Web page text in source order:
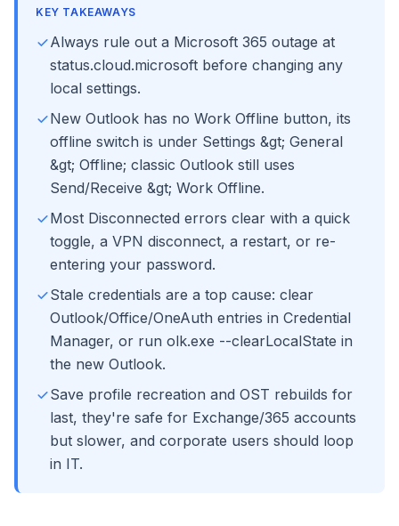
KEY TAKEAWAYS
Always rule out a Microsoft 365 outage at
status.cloud.microsoft before changing any
local settings.
New Outlook has no Work Offline button, its
offline switch is under Settings &gt; General
&gt; Offline; classic Outlook still uses
Send/Receive &gt; Work Offline.
Most Disconnected errors clear with a quick
toggle, a VPN disconnect, a restart, or re-
entering your password.
Stale credentials are a top cause: clear
Outlook/Office/OneAuth entries in Credential
Manager, or run olk.exe --clearLocalState in
the new Outlook.
Save profile recreation and OST rebuilds for
last, they're safe for Exchange/365 accounts
but slower, and corporate users should loop
in IT.